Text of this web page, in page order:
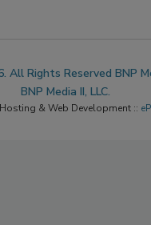
All Rights Reserved BNP
BNP Media II, LLC.
& Web Development ::